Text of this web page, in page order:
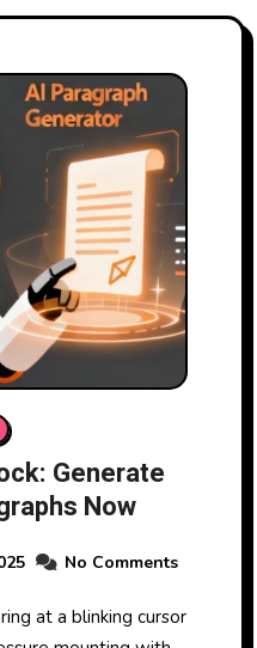
Generate
Now
No Comments